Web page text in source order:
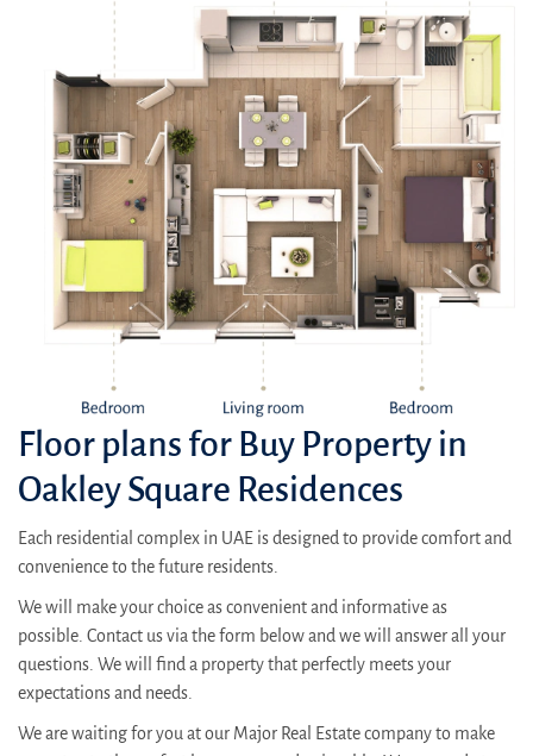
Floor plans for Buy Property in
Oakley Square Residences
Each residential complex in UAE is designed to provide comfort and
convenience to the future residents.
We will make your choice as convenient and informative as
possible. Contact us via the form below and we will answer all your
questions. We will find a property that perfectly meets your
expectations and needs.
We are waiting for you at our Major Real Estate company to make